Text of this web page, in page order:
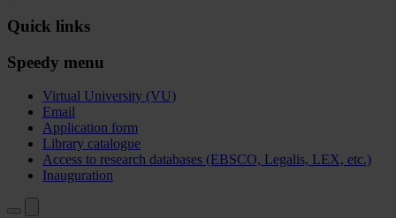
Quick links
Speedy menu
Virtual University (VU)
Email
Application form
Library catalogue
Access to research databases (EBSCO, Legalis, LEX, etc.)
Inauguration